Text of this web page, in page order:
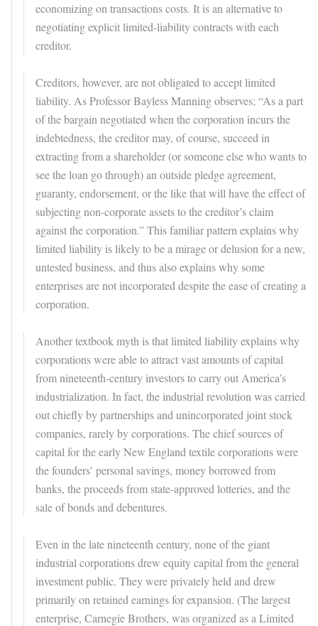
economizing on transactions costs. It is an alternative to
negotiating explicit limited-liability contracts with each
creditor.
Creditors, however, are not obligated to accept limited
liability. As Professor Bayless Manning observes; “As a part
of the bargain negotiated when the corporation incurs the
indebtedness, the creditor may, of course, succeed in
extracting from a shareholder (or someone else who wants to
see the loan go through) an outside pledge agreement,
guaranty, endorsement, or the like that will have the effect of
subjecting non-corporate assets to the creditor’s claim
against the corporation.” This familiar pattern explains why
limited liability is likely to be a mirage or delusion for a new,
untested business, and thus also explains why some
enterprises are not incorporated despite the ease of creating a
corporation.
Another textbook myth is that limited liability explains why
corporations were able to attract vast amounts of capital
from nineteenth-century investors to carry out America’s
industrialization. In fact, the industrial revolution was carried
out chiefly by partnerships and unincorporated joint stock
companies, rarely by corporations. The chief sources of
capital for the early New England textile corporations were
the founders’ personal savings, money borrowed from
banks, the proceeds from state-approved lotteries, and the
sale of bonds and debentures.
Even in the late nineteenth century, none of the giant
industrial corporations drew equity capital from the general
investment public. They were privately held and drew
primarily on retained earnings for expansion. (The largest
enterprise, Carnegie Brothers, was organized as a Limited